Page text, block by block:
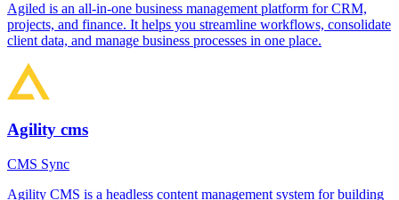
Agiled is an all-in-one business management platform for CRM,
projects, and finance. It helps you streamline workflows, consolidate
client data, and manage business processes in one place.
Agility cms
CMS Sync
Agility CMS is a headless content management system for building